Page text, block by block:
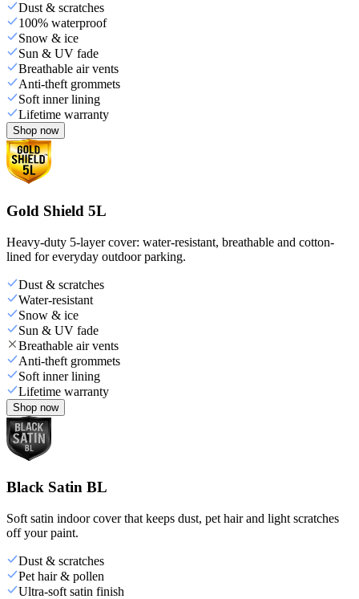
Dust & scratches
100% waterproof
Snow & ice
Sun & UV fade
Breathable air vents
Anti-theft grommets
Soft inner lining
Lifetime warranty
Shop now
Gold Shield 5L
Heavy-duty 5-layer cover: water-resistant, breathable and cotton-
lined for everyday outdoor parking.
Dust & scratches
Water-resistant
Snow & ice
Sun & UV fade
Breathable air vents
Anti-theft grommets
Soft inner lining
Lifetime warranty
Shop now
Black Satin BL
Soft satin indoor cover that keeps dust, pet hair and light scratches
off your paint.
Dust & scratches
Pet hair & pollen
Ultra-soft satin finish